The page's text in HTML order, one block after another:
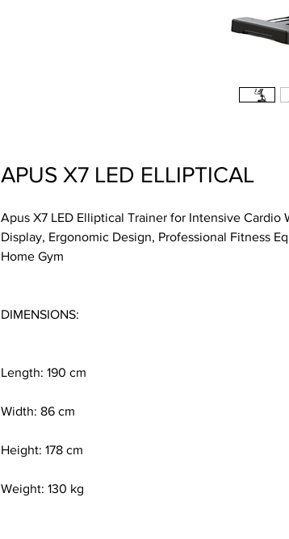
APUS X7 LED ELLIPTICAL
Apus X7 LED Elliptical Trainer for Intensive Cardio
Display, Ergonomic Design, Professional Fitness
Home Gym
DIMENSIONS:
Length: 190 cm
Width: 86 cm
Height: 178 cm
Weight: 130 kg